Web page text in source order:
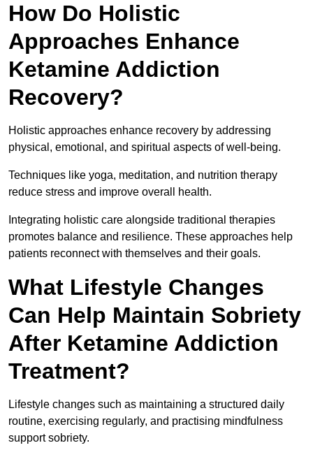
How Do Holistic
Approaches Enhance
Ketamine Addiction
Recovery?
Holistic approaches enhance recovery by addressing
physical, emotional, and spiritual aspects of well-being.
Techniques like yoga, meditation, and nutrition therapy
reduce stress and improve overall health.
Integrating holistic care alongside traditional therapies
promotes balance and resilience. These approaches help
patients reconnect with themselves and their goals.
What Lifestyle Changes
Can Help Maintain Sobriety
After Ketamine Addiction
Treatment?
Lifestyle changes such as maintaining a structured daily
routine, exercising regularly, and practising mindfulness
support sobriety.